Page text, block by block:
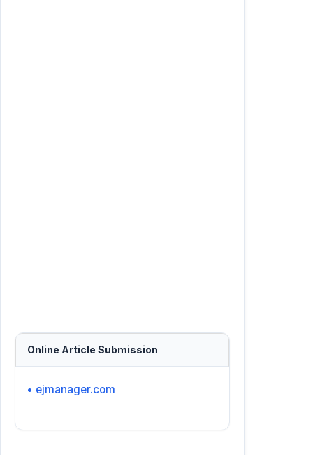
Online Article Submission
• ejmanager.com